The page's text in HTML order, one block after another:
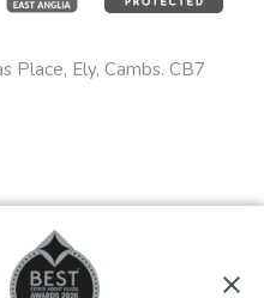
Place, Ely, Cambs. CB7
01353 665020